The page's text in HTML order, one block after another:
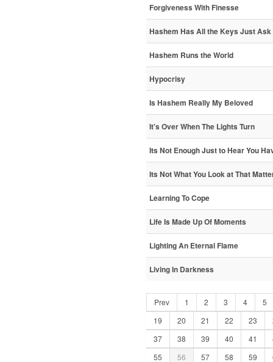
Forgiveness With Finesse
Hashem Has All the Keys Just Ask
Hashem Runs the World
Hypocrisy
Is Hashem Really My Beloved
It's Over When The Lights Turn
Its Not Enough Just to Hear You
Its Not What You Look at That
Learning To Cope
Life Is Made Up Of Moments
Lighting An Eternal Flame
Living In Darkness
Prev 1 2 3 4
5
19
20 21 22 23
37
38 39 40 41
55
56 57 58 59